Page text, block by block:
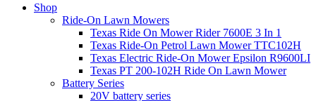
Shop
Ride-On Lawn Mowers
Texas Ride On Mower Rider 7600E 3 In 1
Texas Ride-On Petrol Lawn Mower TTC102H
Texas Electric Ride-On Mower Epsilon R9600LI
Texas PT 200-102H Ride On Lawn Mower
Battery Series
20V battery series